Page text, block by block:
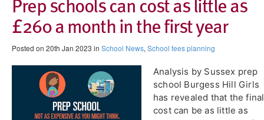
£260 a month in the first year
Posted on 20th Jan 2023 in School News, School fees planning
Analysis by Sussex prep
school Burgess Hill Girls
has revealed that the final
cost can be as little as